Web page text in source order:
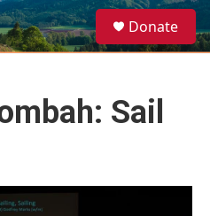
e
a
Donate
Sail